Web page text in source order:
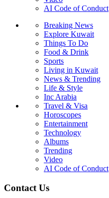
AI Code of Conduct
Breaking News
Explore Kuwait
Things To Do
Food & Drink
Sports
Living in Kuwait
News & Trending
Life & Style
Inc Arabia
Travel & Visa
Horoscopes
Entertainment
Technology
Albums
Trending
Video
AI Code of Conduct
Contact Us